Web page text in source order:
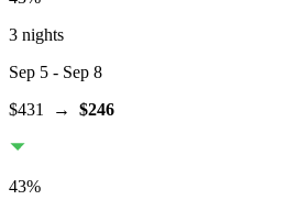
3 nights
Sep 5 - Sep 8
$431
→ $246
43%